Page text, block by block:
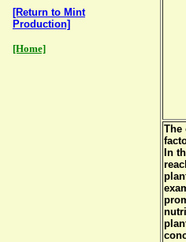
[Return to Mint
Production]
[Home]
The
In